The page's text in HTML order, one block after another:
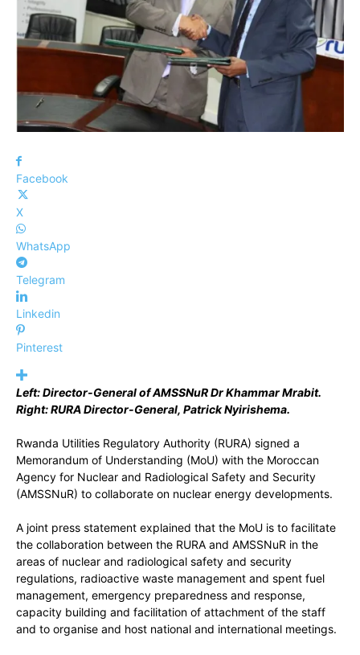
Facebook
X
WhatsApp
Telegram
Linkedin
Pinterest
Left: Director-General of AMSSNuR Dr Khammar Mrabit.
Right: RURA Director-General, Patrick Nyirishema.
Rwanda Utilities Regulatory Authority (RURA) signed a
Memorandum of Understanding (MoU) with the Moroccan
Agency for Nuclear and Radiological Safety and Security
(AMSSNuR) to collaborate on nuclear energy developments.
A joint press statement explained that the MoU is to facilitate
the collaboration between the RURA and AMSSNuR in the
areas of nuclear and radiological safety and security
regulations, radioactive waste management and spent fuel
management, emergency preparedness and response,
capacity building and facilitation of attachment of the staff
and to organise and host national and international meetings.